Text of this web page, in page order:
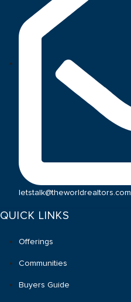
letstalk@theworldrealtors.com
QUICK LINKS
Offerings
Communities
Buyers Guide